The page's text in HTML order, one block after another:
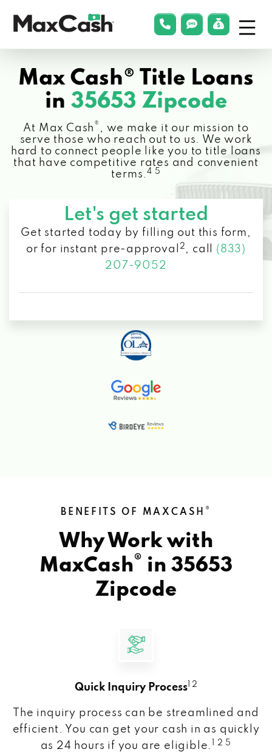
Cash®
phonelink
smsLink
Max Cash® Title Loans
in 35653 Zipcode
At Max Cash ® , we make it our mission to
serve those who reach out to us. We work
hard to connect people like you to title loans
that have competitive rates and convenient
terms.4 5
Let's get started
Get started today by filling out this form,
or for instant pre-approval
2 , call (833)
207-9052
BENEFITS OF MAXCASH ®
Why Work with
MaxCash® in 35653
Zipcode
Quick Inquiry Process 1 2
The inquiry process can be streamlined and
efficient. You can get your cash in as quickly
as 24 hours if you are eligible.
1 2 5